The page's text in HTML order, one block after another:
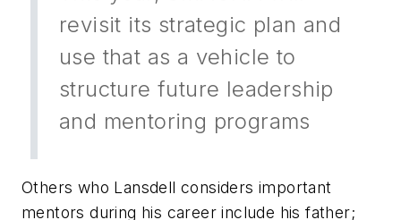
revisit its strategic plan and
use that as a vehicle to
structure future leadership
and mentoring programs
Others who Lansdell considers important
mentors during his career include his father;